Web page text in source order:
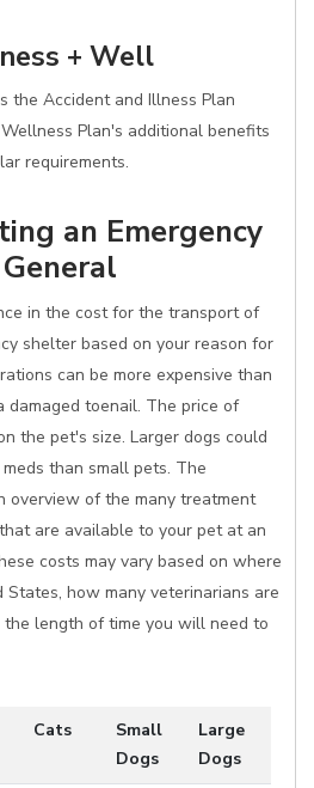
+ Well
the Accident and Illness Plan
Plan's additional benefits
requirements.
an Emergency
in the cost for the transport of
shelter based on your reason for
can be more expensive than
damaged toenail. The price of
the pet's size. Larger dogs could
than small pets. The
overview of the many treatment
are available to your pet at an
costs may vary based on where
States, how many veterinarians are
length of time you will need to
Cats
Small
Dogs
Large
Dogs